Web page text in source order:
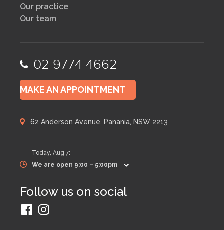
Our practice
Our team
02 9774 4662
MAKE AN APPOINTMENT
62 Anderson Avenue, Panania, NSW 2213
Today, Aug 7:
We are open 9:00 – 5:00pm
Follow us on social